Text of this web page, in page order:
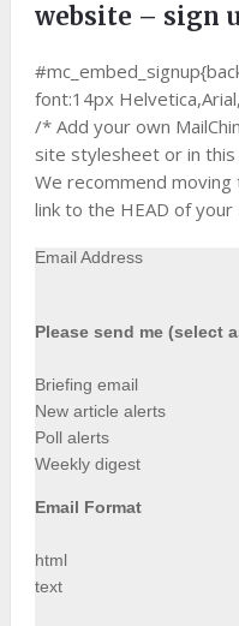
website – sign
font:14px
/* Add your own
site stylesheet or in this
We recommend moving
link to the HEAD of
Email Address
Please send me (select
Briefing email
New article alerts
Poll alerts
Weekly digest
Email Format
html
text